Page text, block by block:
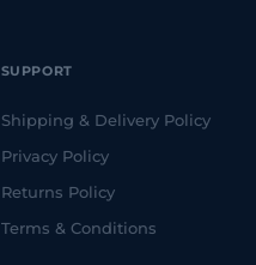
SUPPORT
Shipping & Delivery Policy
Privacy Policy
Returns Policy
Terms & Conditions